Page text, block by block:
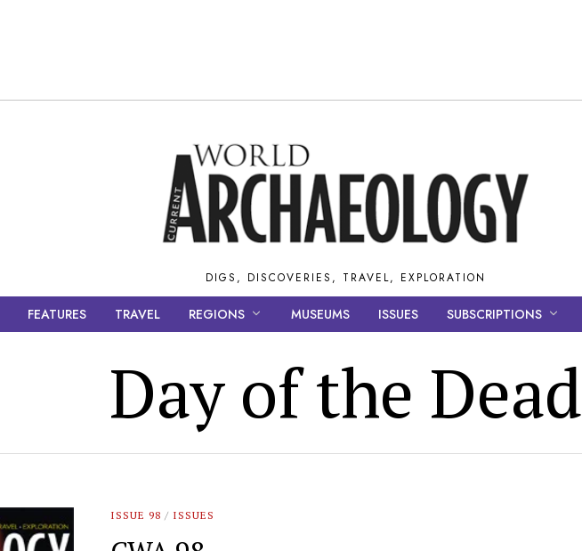
DIGS, DISCOVERIES, TRAVEL, EXPLORATION
FEATURES TRAVEL REGIONS MUSEUMS ISSUES SUBSCRIPTIONS
Day of the Dead
ISSUE 98 / ISSUES